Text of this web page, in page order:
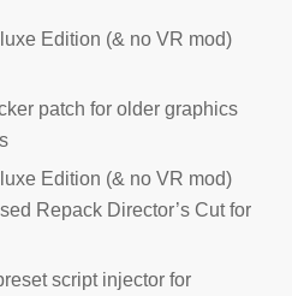
Edition (& no VR mod)
patch for older graphics
Edition (& no VR mod)
Repack Director’s Cut for
script injector for